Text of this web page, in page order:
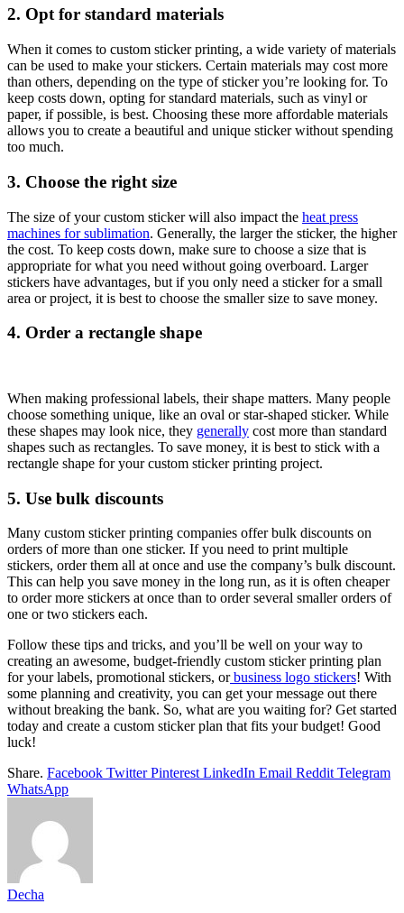
2. Opt for standard materials
When it comes to custom sticker printing, a wide variety of materials
can be used to make your stickers. Certain materials may cost more
than others, depending on the type of sticker you’re looking for. To
keep costs down, opting for standard materials, such as vinyl or
paper, if possible, is best. Choosing these more affordable materials
allows you to create a beautiful and unique sticker without spending
too much.
3. Choose the right size
The size of your custom sticker will also impact the heat press
machines for sublimation. Generally, the larger the sticker, the higher
the cost. To keep costs down, make sure to choose a size that is
appropriate for what you need without going overboard. Larger
stickers have advantages, but if you only need a sticker for a small
area or project, it is best to choose the smaller size to save money.
4. Order a rectangle shape
When making professional labels, their shape matters. Many people
choose something unique, like an oval or star-shaped sticker. While
these shapes may look nice, they generally cost more than standard
shapes such as rectangles. To save money, it is best to stick with a
rectangle shape for your custom sticker printing project.
5. Use bulk discounts
Many custom sticker printing companies offer bulk discounts on
orders of more than one sticker. If you need to print multiple
stickers, order them all at once and use the company’s bulk discount.
This can help you save money in the long run, as it is often cheaper
to order more stickers at once than to order several smaller orders of
one or two stickers each.
Follow these tips and tricks, and you’ll be well on your way to
creating an awesome, budget-friendly custom sticker printing plan
for your labels, promotional stickers, or business logo stickers! With
some planning and creativity, you can get your message out there
without breaking the bank. So, what are you waiting for? Get started
today and create a custom sticker plan that fits your budget! Good
luck!
Share. Facebook Twitter Pinterest LinkedIn Email Reddit Telegram
WhatsApp
Decha